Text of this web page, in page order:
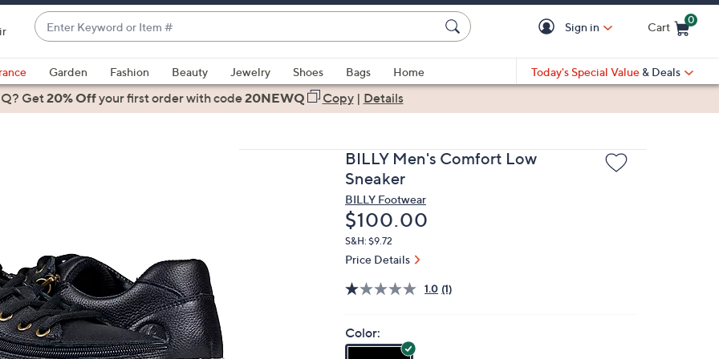
Enter
Keyword
or
Item
#
suggestions
are
or
swipe
left
and
right
Sign in Cart
0
Garden Fashion Beauty Jewelry Shoes Bags
Home
Today's Special Value & Deals
Get20% Offyour first orderwith code20NEWQ Copy| Details
BILLY Men's Comfort Low
Sneaker
BILLY Footwear
Deleted
$100.00
S&H: $9.72
Price Details
1.0 (1)
Color: